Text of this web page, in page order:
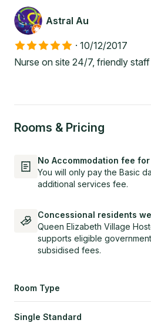
Astral Au
· 10/12/2017
Nurse on site 24/7, friendly staff
Rooms & Pricing
No Accommodation fee
You will only pay the Basic
additional services fee.
Concessional residents
Queen Elizabeth Village
supports eligible
subsidised fees.
Room Type
Single Standard